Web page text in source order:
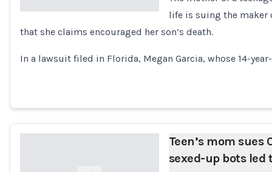
Loading...
life is suing the
that she claims encouraged her son’s death.
In a lawsuit filed in Florida, Megan Garcia, whose 14-
Teen’s mom
sexed-up bots led